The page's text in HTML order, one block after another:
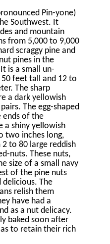
Pin-yone)
Southwest. It
and mountain
from 5,000 to 9,000
scraggy pine and
pines in the
is a small un-
feet tall and 12 to
The sharp
a dark yellowish
The egg-shaped
ends of the
a shiny yellowish
two inches long,
to 80 large reddish
nuts. These nuts,
size of a small navy
of the pine nuts
delicious. The
relish them
have had a
as a nut delicacy.
baked soon after
to retain their rich